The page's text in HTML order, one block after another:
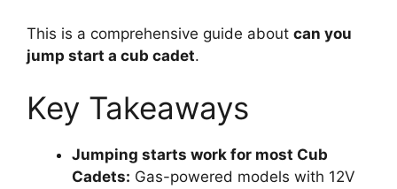
This is a comprehensive guide about can you
jump start a cub cadet.
Key Takeaways
Jumping starts work for most Cub
Cadets: Gas-powered models with 12V